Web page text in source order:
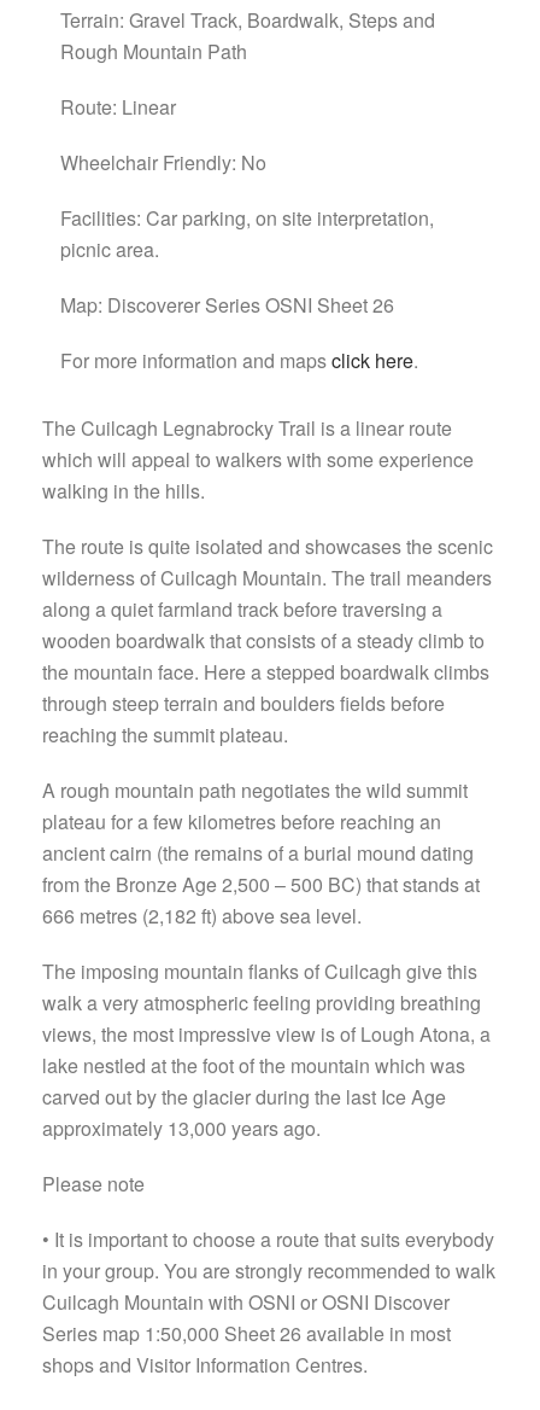
Terrain: Gravel Track, Boardwalk, Steps and
Rough Mountain Path
Route: Linear
Wheelchair Friendly: No
Facilities: Car parking, on site interpretation,
picnic area.
Map: Discoverer Series OSNI Sheet 26
For more information and mapsclick here.
The Cuilcagh Legnabrocky Trail is a linear route
which will appeal to walkers with some experience
walking in the hills.
The route is quite isolated and showcases the scenic
wilderness of Cuilcagh Mountain. The trail meanders
along a quiet farmland track before traversing a
wooden boardwalk that consists of a steady climb to
the mountain face. Here a stepped boardwalk climbs
through steep terrain and boulders fields before
reaching the summit plateau.
A rough mountain path negotiates the wild summit
plateau for a few kilometres before reaching an
ancient cairn (the remains of a burial mound dating
from the Bronze Age 2,500 – 500 BC) that stands at
666 metres (2,182 ft) above sea level.
The imposing mountain flanks of Cuilcagh give this
walk a very atmospheric feeling providing breathing
views, the most impressive view is of Lough Atona, a
lake nestled at the foot of the mountain which was
carved out by the glacier during the last Ice Age
approximately 13,000 years ago.
Please note
• It is important to choose a route that suits everybody
in your group. You are strongly recommended to walk
Cuilcagh Mountain with OSNI or OSNI Discover
Series map 1:50,000 Sheet 26 available in most
shops and Visitor Information Centres.